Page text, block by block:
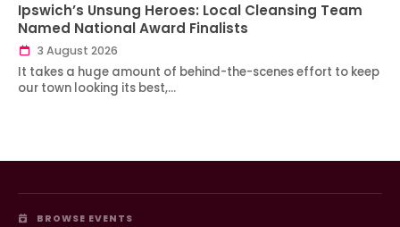
Ipswich’s Unsung Heroes: Local Cleansing Team
Named National Award Finalists
3 August 2026
It takes a huge amount of behind-the-scenes effort to keep
our town looking its best,…
BROWSE EVENTS